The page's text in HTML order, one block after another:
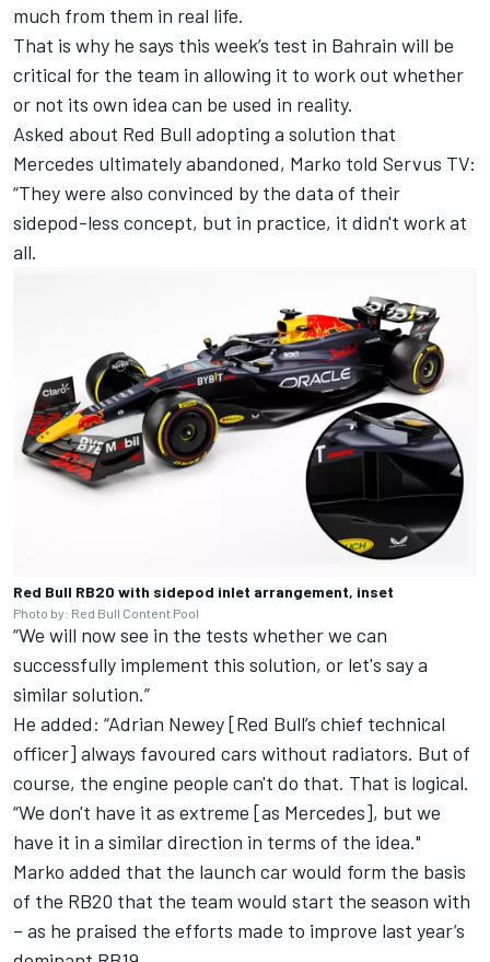
much from them in real life.
That is why he says this week’s test in Bahrain will be
critical for the team in allowing it to work out whether
or not its own idea can be used in reality.
Asked about Red Bull adopting a solution that
Mercedes ultimately abandoned, Marko told Servus TV:
“They were also convinced by the data of their
sidepod-less concept, but in practice, it didn't work at
all.
Red Bull RB20 with sidepod inlet arrangement, inset
Photo by: Red Bull Content Pool
“We will now see in the tests whether we can
successfully implement this solution, or let's say a
similar solution.”
He added: “Adrian Newey [Red Bull’s chief technical
officer] always favoured cars without radiators. But of
course, the engine people can't do that. That is logical.
“We don't have it as extreme [as Mercedes], but we
have it in a similar direction in terms of the idea."
Marko added that the launch car would form the basis
of the RB20 that the team would start the season with
– as he praised the efforts made to improve last year’s